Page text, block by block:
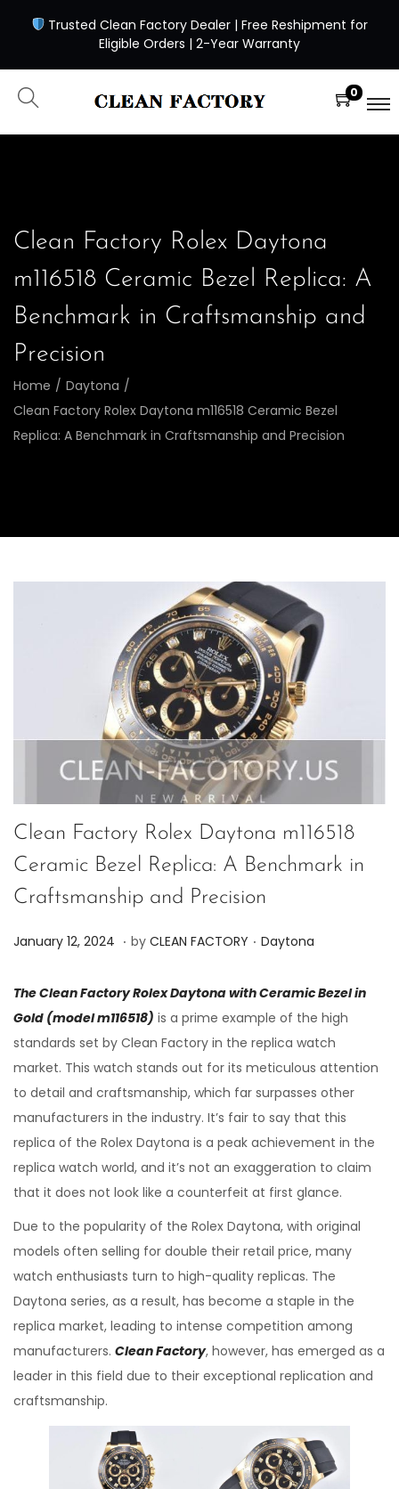
Trusted Clean Factory Dealer | Free Reshipment for
Eligible Orders | 2-Year Warranty
0
Clean Factory Rolex Daytona
m116518 Ceramic Bezel Replica: A
Benchmark in Craftsmanship and
Precision
Home / Daytona /
Clean Factory Rolex Daytona m116518 Ceramic Bezel
Replica: A Benchmark in Craftsmanship and Precision
Clean Factory Rolex Daytona m116518
Ceramic Bezel Replica: A Benchmark in
Craftsmanship and Precision
P
s
t
e
d
o
n
January 12, 2024 J
n
e
7
,
2
0
2
4
. by CLEAN FACTORY . P
s
t
e
d
i
n
Daytona
The Clean Factory Rolex Daytona with Ceramic Bezel in
Gold (model m116518) is a prime example of the high
standards set by Clean Factory in the replica watch
market. This watch stands out for its meticulous attention
to detail and craftsmanship, which far surpasses other
manufacturers in the industry. It’s fair to say that this
replica of the Rolex Daytona is a peak achievement in the
replica watch world, and it’s not an exaggeration to claim
that it does not look like a counterfeit at first glance.
Due to the popularity of the Rolex Daytona, with original
models often selling for double their retail price, many
watch enthusiasts turn to high-quality replicas. The
Daytona series, as a result, has become a staple in the
replica market, leading to intense competition among
manufacturers. Clean Factory, however, has emerged as a
leader in this field due to their exceptional replication and
craftsmanship.